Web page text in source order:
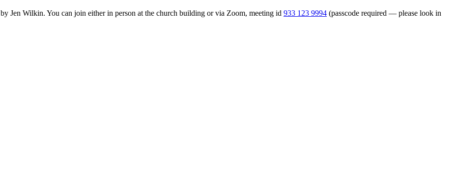
by Jen Wilkin. You can join either in person at the church building or via Zoom, meeting id 933 123 9994 (passcode required — please look in